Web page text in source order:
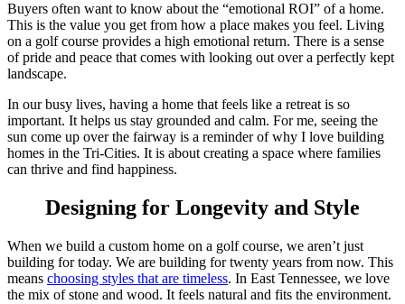
Buyers often want to know about the “emotional ROI” of a home.
This is the value you get from how a place makes you feel. Living
on a golf course provides a high emotional return. There is a sense
of pride and peace that comes with looking out over a perfectly kept
landscape.
In our busy lives, having a home that feels like a retreat is so
important. It helps us stay grounded and calm. For me, seeing the
sun come up over the fairway is a reminder of why I love building
homes in the Tri-Cities. It is about creating a space where families
can thrive and find happiness.
Designing for Longevity and Style
When we build a custom home on a golf course, we aren’t just
building for today. We are building for twenty years from now. This
means choosing styles that are timeless. In East Tennessee, we love
the mix of stone and wood. It feels natural and fits the environment.